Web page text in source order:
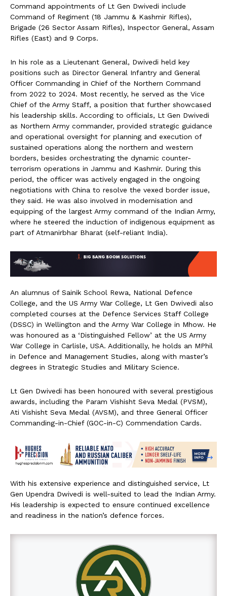
Command appointments of Lt Gen Dwivedi include
Command of Regiment (18 Jammu & Kashmir Rifles),
Brigade (26 Sector Assam Rifles), Inspector General, Assam
Rifles (East) and 9 Corps.
In his role as a Lieutenant General, Dwivedi held key
positions such as Director General Infantry and General
Officer Commanding in Chief of the Northern Command
from 2022 to 2024. Most recently, he served as the Vice
Chief of the Army Staff, a position that further showcased
his leadership skills. According to officials, Lt Gen Dwivedi
as Northern Army commander, provided strategic guidance
and operational oversight for planning and execution of
sustained operations along the northern and western
borders, besides orchestrating the dynamic counter-
terrorism operations in Jammu and Kashmir. During this
period, the officer was actively engaged in the ongoing
negotiations with China to resolve the vexed border issue,
they said. He was also involved in modernisation and
equipping of the largest Army command of the Indian Army,
where he steered the induction of indigenous equipment as
part of Atmanirbhar Bharat (self-reliant India).
An alumnus of Sainik School Rewa, National Defence
College, and the US Army War College, Lt Gen Dwivedi also
completed courses at the Defence Services Staff College
(DSSC) in Wellington and the Army War College in Mhow. He
was honoured as a ‘Distinguished Fellow’ at the US Army
War College in Carlisle, USA. Additionally, he holds an MPhil
in Defence and Management Studies, along with master’s
degrees in Strategic Studies and Military Science.
Lt Gen Dwivedi has been honoured with several prestigious
awards, including the Param Vishisht Seva Medal (PVSM),
Ati Vishisht Seva Medal (AVSM), and three General Officer
Commanding-in-Chief (GOC-in-C) Commendation Cards.
With his extensive experience and distinguished service, Lt
Gen Upendra Dwivedi is well-suited to lead the Indian Army.
His leadership is expected to ensure continued excellence
and readiness in the nation’s defence forces.